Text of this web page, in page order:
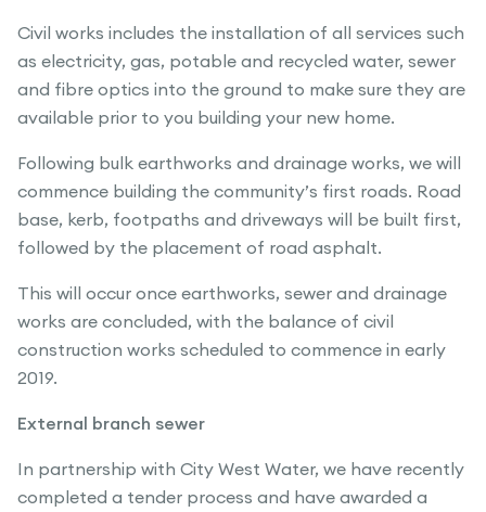
Civil works includes the installation of all services such
as electricity, gas, potable and recycled water, sewer
and fibre optics into the ground to make sure they are
available prior to you building your new home.
Following bulk earthworks and drainage works, we will
commence building the community’s first roads. Road
base, kerb, footpaths and driveways will be built first,
followed by the placement of road asphalt.
This will occur once earthworks, sewer and drainage
works are concluded, with the balance of civil
construction works scheduled to commence in early
2019.
External branch sewer
In partnership with City West Water, we have recently
completed a tender process and have awarded a